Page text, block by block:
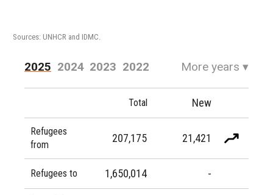
Sources: UNHCR and IDMC.
2025 2024 2023 2022
2021 2020 2019 2018
More years ▾
Total New
Refugees
from
207,175 21,421
Refugees to 1,650,014 -